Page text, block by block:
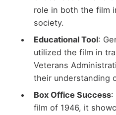
role in both the film
society.
Educational Tool:
utilized the film in
Veterans
their understanding
Box Office Success:
film of 1946, it